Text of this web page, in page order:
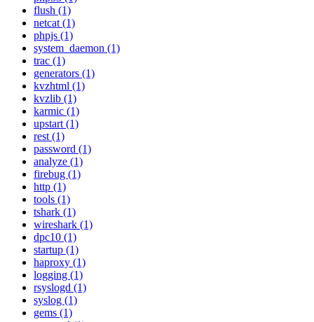
flush (1)
netcat (1)
phpjs (1)
system_daemon (1)
trac (1)
generators (1)
kvzhtml (1)
kvzlib (1)
karmic (1)
upstart (1)
rest (1)
password (1)
analyze (1)
firebug (1)
http (1)
tools (1)
tshark (1)
wireshark (1)
dpc10 (1)
startup (1)
haproxy (1)
logging (1)
rsyslogd (1)
syslog (1)
gems (1)